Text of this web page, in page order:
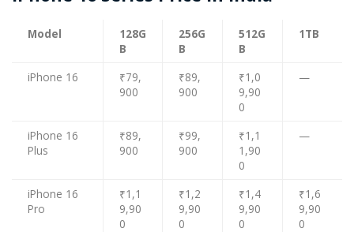
Model
128G
B
256G
B
512G
B
1TB
iPhone 16
₹79,
900
₹89,
900
₹1,0
9,90
0
—
iPhone 16
Plus
₹89,
900
₹99,
900
₹1,1
1,90
0
—
iPhone 16
Pro
₹1,1
9,90
0
₹1,2
9,90
0
₹1,4
9,90
0
₹1,6
9,90
0